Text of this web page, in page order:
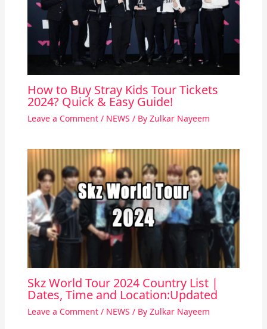
How to Buy Stray Kids Tour Tickets
2024? Quick & Easy Guide!
Leave a Comment / NEWS / By Zulkar Nayeem
Skz World Tour 2024 Country List |
Dates, Time and Location:Updated
Leave a Comment / NEWS / By Zulkar Nayeem